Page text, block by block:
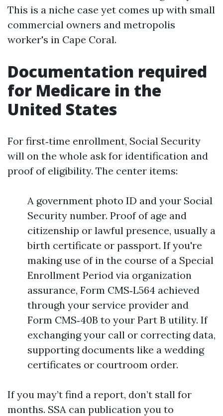
This is a niche case yet comes up with small
commercial owners and metropolis
worker's in Cape Coral.
Documentation required
for Medicare in the
United States
For first‑time enrollment, Social Security
will on the whole ask for identification and
proof of eligibility. The center items:
A government photo ID and your Social
Security number. Proof of age and
citizenship or lawful presence, usually a
birth certificate or passport. If you're
making use of in the course of a Special
Enrollment Period via organization
assurance, Form CMS‑L564 achieved
through your service provider and
Form CMS‑40B to your Part B utility. If
exchanging your call or correcting data,
supporting documents like a wedding
certificates or courtroom order.
If you may’t find a report, don’t stall for
months. SSA can publication you to